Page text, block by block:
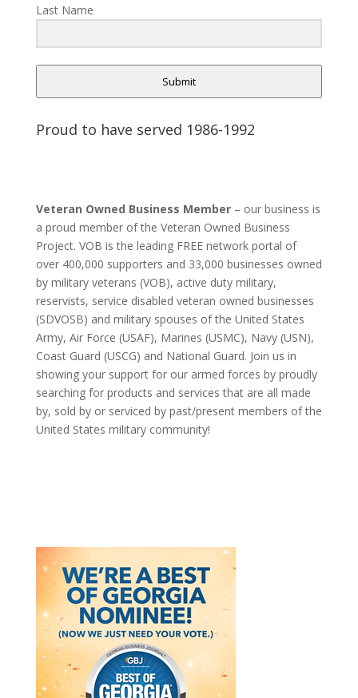
Last Name
Submit
Proud to have served 1986-1992
Veteran Owned Business Member– our business is
a proud member of the Veteran Owned Business
Project. VOB is the leading FREE network portal of
over 400,000 supporters and 33,000 businesses owned
by military veterans (VOB), active duty military,
reservists, service disabled veteran owned businesses
(SDVOSB) and military spouses of the United States
Army, Air Force (USAF), Marines (USMC), Navy (USN),
Coast Guard (USCG) and National Guard. Join us in
showing your support for our armed forces by proudly
searching for products and services that are all made
by, sold by or serviced by past/present members of the
United States military community!